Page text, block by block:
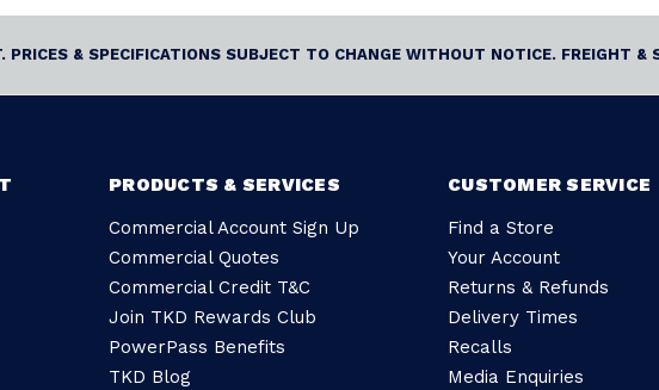
PRICES & SPECIFICATIONS SUBJECT TO CHANGE WITHOUT NOTICE. FREIGHT
PRODUCTS & SERVICES
Commercial Account Sign Up
Commercial Quotes
Commercial Credit T&C
Join TKD Rewards Club
PowerPass Benefits
TKD Blog
CUSTOMER SERVICE
Find a Store
Your Account
Returns & Refunds
Delivery Times
Recalls
Media Enquiries